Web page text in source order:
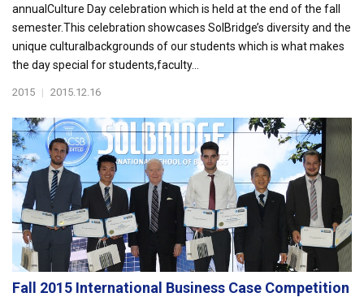
annualCulture Day celebration which is held at the end of the fall
semester.This celebration showcases SolBridge’s diversity and the
unique culturalbackgrounds of our students which is what makes
the day special for students,faculty...
2015 | 2015.12.16
Fall 2015 International Business Case Competition